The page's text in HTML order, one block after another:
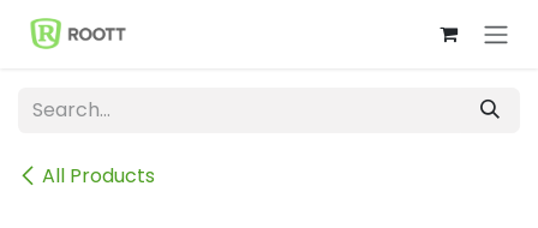
Skip to Content
All Products